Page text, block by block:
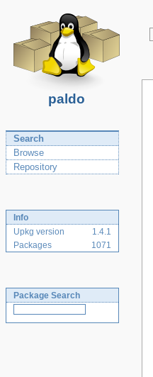
paldo
Search
Browse
Repository
Info
Upkg version
1.4.1
Packages
1071
Package Search